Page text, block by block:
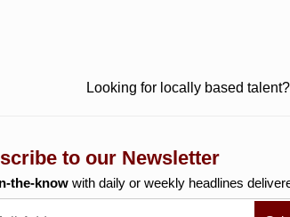
Looking for locally based talent?
to our Newsletter
the-know with daily or weekly headlines